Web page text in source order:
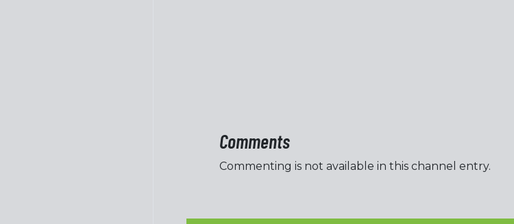
Comments
Commenting is not available in this channel entry.